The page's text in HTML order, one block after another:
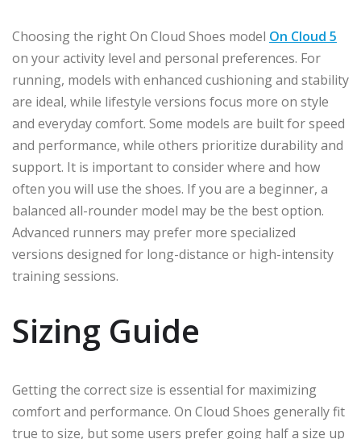
Choosing the right On Cloud Shoes model On Cloud 5
on your activity level and personal preferences. For
running, models with enhanced cushioning and stability
are ideal, while lifestyle versions focus more on style
and everyday comfort. Some models are built for speed
and performance, while others prioritize durability and
support. It is important to consider where and how
often you will use the shoes. If you are a beginner, a
balanced all-rounder model may be the best option.
Advanced runners may prefer more specialized
versions designed for long-distance or high-intensity
training sessions.
Sizing Guide
Getting the correct size is essential for maximizing
comfort and performance. On Cloud Shoes generally fit
true to size, but some users prefer going half a size up